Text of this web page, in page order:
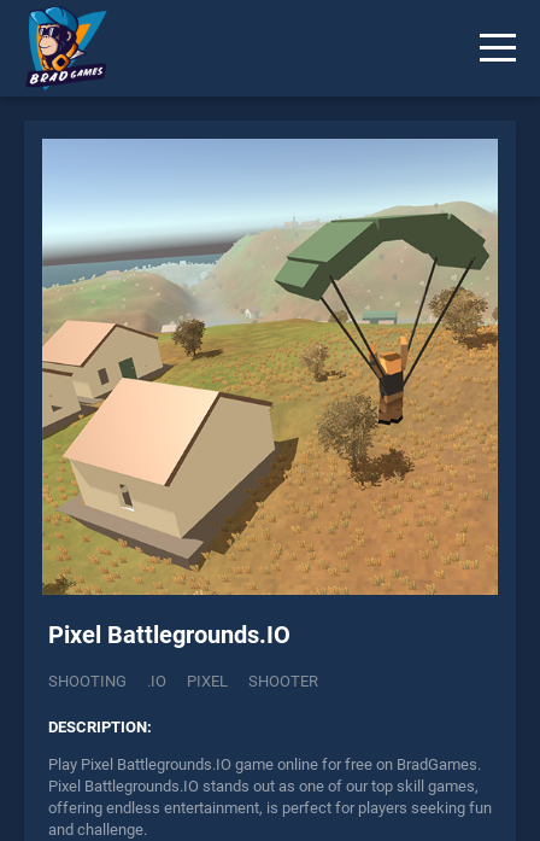
Pixel Battlegrounds.IO
SHOOTING .IO PIXEL SHOOTER
DESCRIPTION:
Play Pixel Battlegrounds.IO game online for free on BradGames.
Pixel Battlegrounds.IO stands out as one of our top skill games,
offering endless entertainment, is perfect for players seeking fun
and challenge.
Send